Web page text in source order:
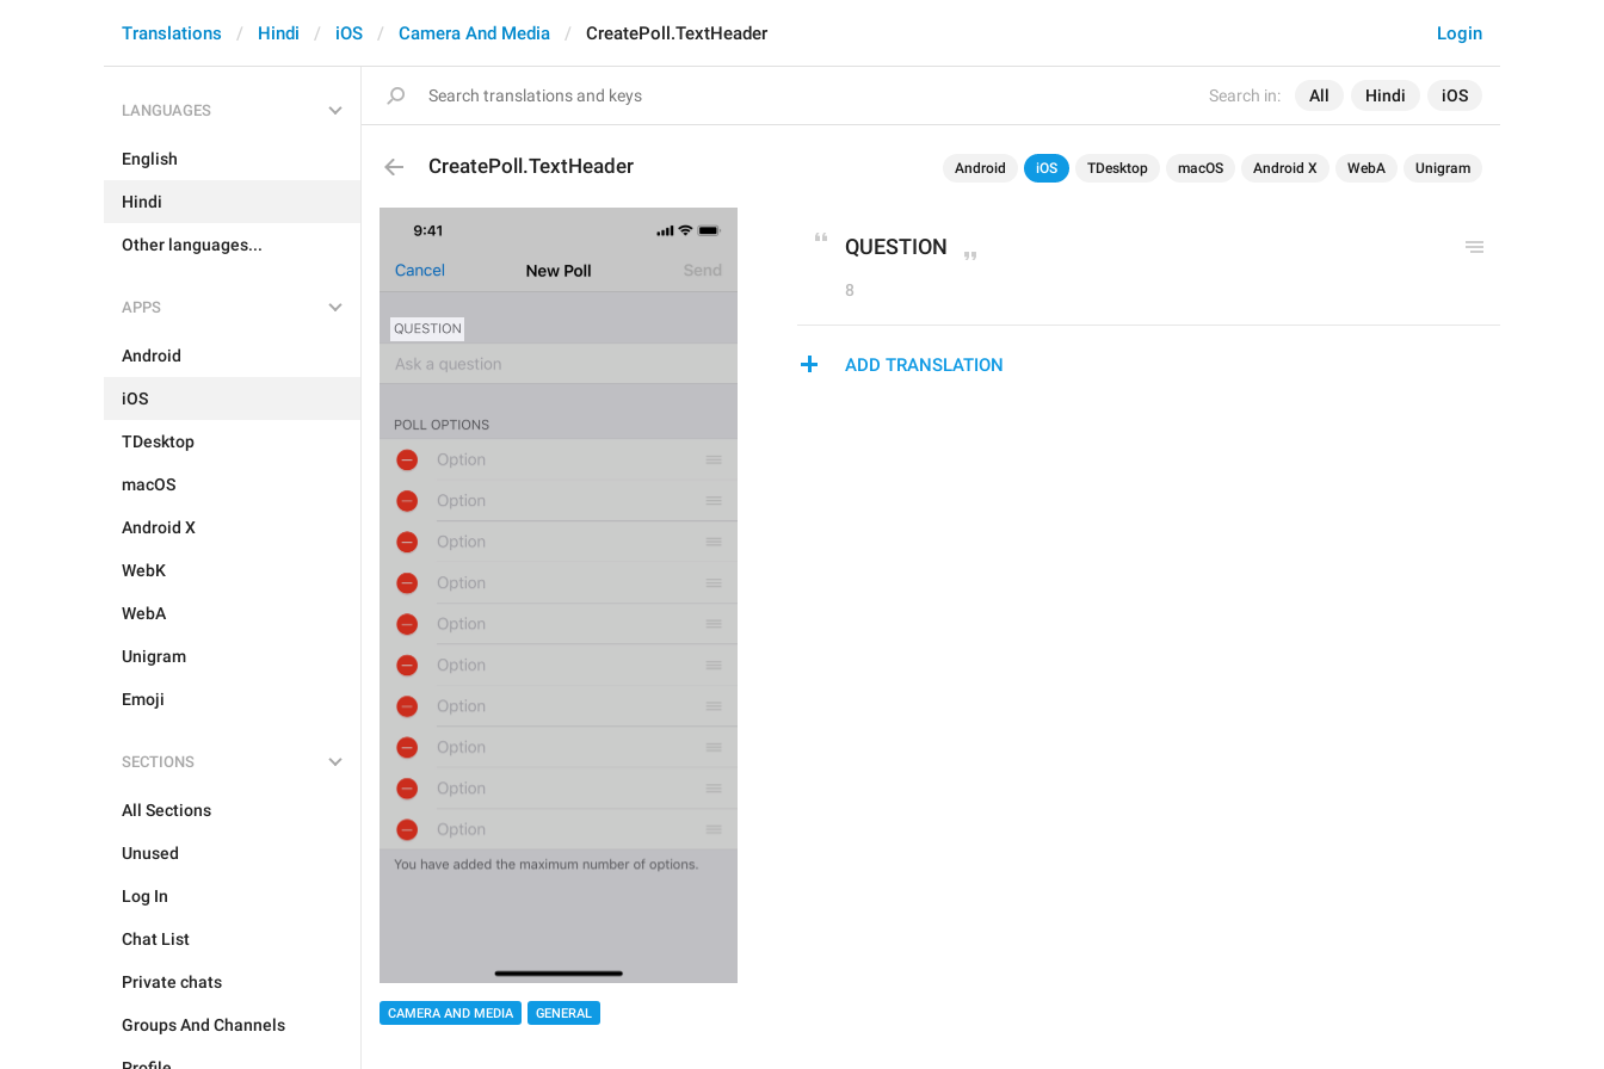
Search in: All Hindi iOS
Login
Translations Hindi iOS Camera And Media CreatePoll.TextHeader
LANGUAGES
English
Hindi
Other languages...
APPS
Android
iOS
TDesktop
macOS
Android X
WebK
WebA
Unigram
Emoji
SECTIONS
All Sections
Unused
Log In
Chat List
Private chats
Groups And Channels
CreatePoll.TextHeader Android iOS TDesktop macOS Android X WebA Unigram
CAMERA AND MEDIA GENERAL
QUESTION
8
ADD TRANSLATION